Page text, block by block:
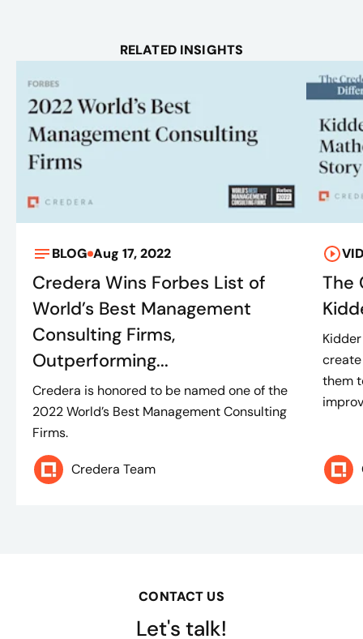
RELATED INSIGHTS
BLOG Aug 17, 2022
Credera Wins Forbes List of
World’s Best Management
Consulting Firms,
Outperforming...
Credera is honored to be named one of the
2022 World’s Best Management Consulting
Firms.
Credera Team
The
them
CONTACT US
Let's talk!